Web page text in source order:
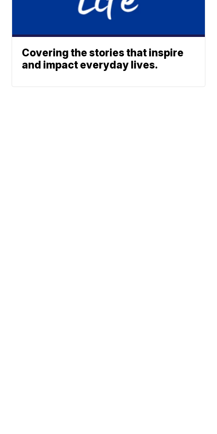
Covering the stories that inspire
and impact everyday lives.